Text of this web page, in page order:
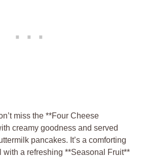
miss the **Four Cheese
creamy goodness and served
pancakes. It’s a comforting
with a refreshing **Seasonal Fruit**